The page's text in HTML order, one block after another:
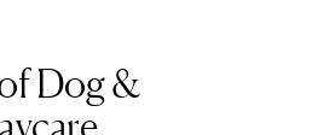
Dog &